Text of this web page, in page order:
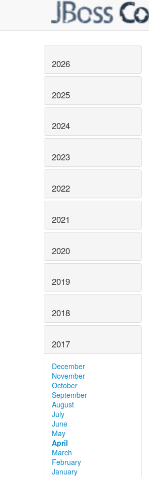
2026
2025
2024
2023
2022
2021
2020
2019
2018
2017
December
November
October
September
August
July
June
May
April
March
February
January